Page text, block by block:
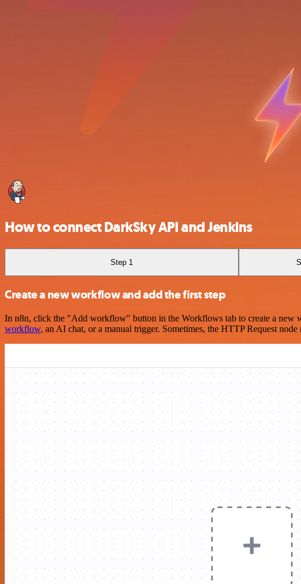
How to connect DarkSky API and Jenkins
Step 1
Create a new workflow and add the first step
In n8n, click the "Add workflow" button in the Workflows tab to create a new
workflow, an AI chat, or a manual trigger. Sometimes, the HTTP Request